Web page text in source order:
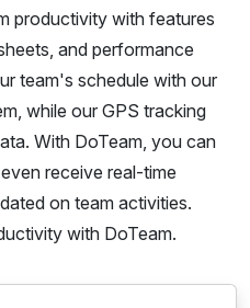
productivity with features
and performance
team's schedule with our
while our GPS tracking
With DoTeam, you can
receive real-time
on team activities.
with DoTeam.